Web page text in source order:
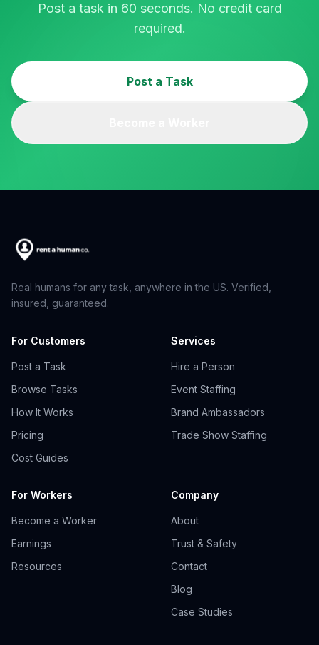
Post a task in 60 seconds. No credit card
required.
Post a Task
Real humans for any task, anywhere in the US. Verified,
insured, guaranteed.
For Customers
Post a Task
Browse Tasks
How It Works
Pricing
Cost Guides
Services
Hire a Person
Event Staffing
Brand Ambassadors
Trade Show Staffing
For Workers
Become a Worker
Earnings
Resources
Company
About
Trust & Safety
Contact
Blog
Case Studies